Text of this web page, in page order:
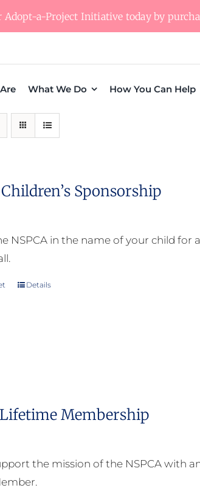
a-Project Initiative today by
What We Do How You Can Help
Sponsorship
NSPCA in the name of your child
Details
Lifetime Membership
the mission of the NSPCA with